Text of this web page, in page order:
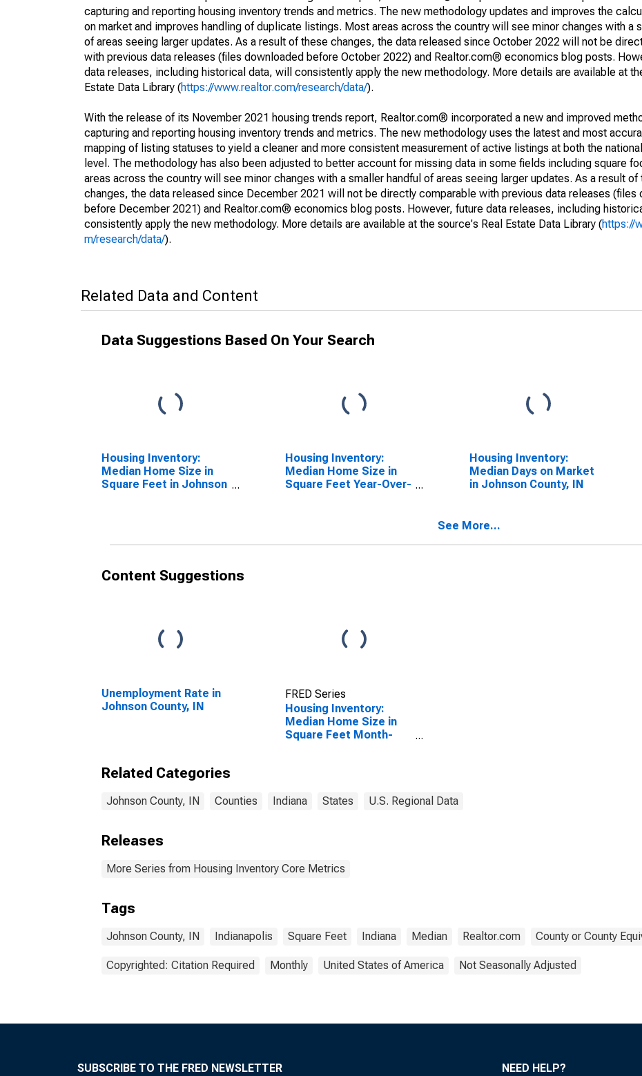
capturing and reporting housing inventory trends and metrics. The new methodology updates and improves the
on market and improves handling of duplicate listings. Most areas across the country will see minor changes with a
of areas seeing larger updates. As a result of these changes, the data released since October 2022 will not be
with previous data releases (files downloaded before October 2022) and Realtor.com® economics blog posts.
data releases, including historical data, will consistently apply the new methodology. More details are available at
Estate Data Library (https://www.realtor.com/research/data/).
With the release of its November 2021 housing trends report, Realtor.com® incorporated a new and improved
capturing and reporting housing inventory trends and metrics. The new methodology uses the latest and most
mapping of listing statuses to yield a cleaner and more consistent measurement of active listings at both the
level. The methodology has also been adjusted to better account for missing data in some fields including square
areas across the country will see minor changes with a smaller handful of areas seeing larger updates. As a result of
changes, the data released since December 2021 will not be directly comparable with previous data releases (files
before December 2021) and Realtor.com® economics blog posts. However, future data releases, including
consistently apply the new methodology. More details are available at the source's Real Estate Data Library (https://
m/research/data/).
Related Data and Content
Data Suggestions Based On Your Search
Housing Inventory:
Median Home Size in
Square Feet in Johnson
Housing Inventory:
Median Home Size in
Square Feet Year-Over-
Housing Inventory:
Median Days on Market
in Johnson County, IN
See More...
Content Suggestions
Unemployment Rate in
Johnson County, IN
FRED Series
Housing Inventory:
Median Home Size in
Square Feet Month-
Related Categories
Johnson County, IN Counties Indiana States U.S. Regional Data
Releases
More Series from Housing Inventory Core Metrics
Tags
Johnson County, IN Indianapolis Square Feet Indiana Median Realtor.com County or County
Copyrighted: Citation Required Monthly United States of America Not Seasonally Adjusted
SUBSCRIBE TO THE FRED NEWSLETTER NEED HELP?